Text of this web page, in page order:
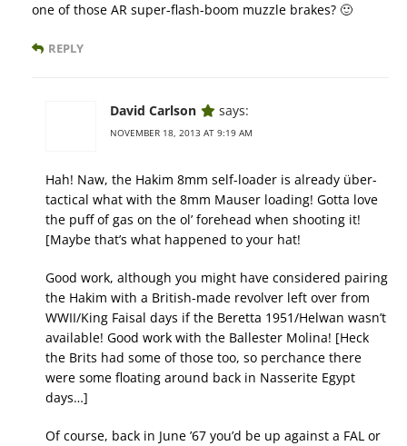
one of those AR super-flash-boom muzzle brakes? 🙂
REPLY
David Carlson says:
NOVEMBER 18, 2013 AT 9:19 AM
Hah! Naw, the Hakim 8mm self-loader is already über-
tactical what with the 8mm Mauser loading! Gotta love
the puff of gas on the ol’ forehead when shooting it!
[Maybe that’s what happened to your hat!
Good work, although you might have considered pairing
the Hakim with a British-made revolver left over from
WWII/King Faisal days if the Beretta 1951/Helwan wasn’t
available! Good work with the Ballester Molina! [Heck
the Brits had some of those too, so perchance there
were some floating around back in Nasserite Egypt
days…]
Of course, back in June ’67 you’d be up against a FAL or